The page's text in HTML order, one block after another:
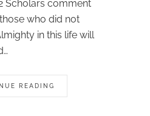
Scholars comment
who did not
in this life will
READING